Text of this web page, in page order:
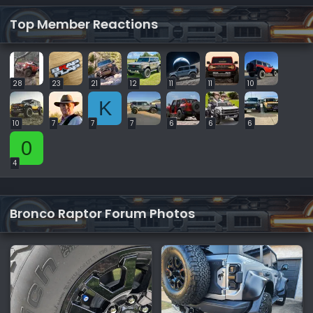
Top Member Reactions
28 23 21 12 11 11 10
10 7
K
7 7 6 6 6
0
4
Bronco Raptor Forum Photos